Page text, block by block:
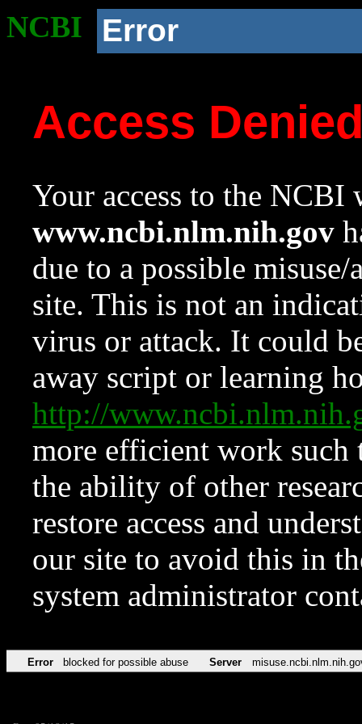
NCBI Error
Access
Your access to the NCBI
www.ncbi.nlm.nih.gov
due to a possible
site. This is not an
virus or attack. It could
away script or learning
http://
more efficient work such
the ability of other
restore access and
our site to avoid this in
system administrator
Error blocked for possible abuse Server